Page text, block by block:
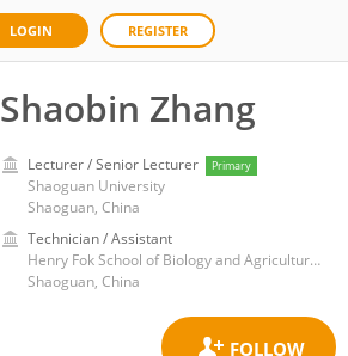
LOGIN REGISTER
Shaobin Zhang
Lecturer / Senior Lecturer Primary
Shaoguan University
Shaoguan, China
Technician / Assistant
Henry Fok School of Biology and Agriculture, Shaoguan University, China
Shaoguan, China